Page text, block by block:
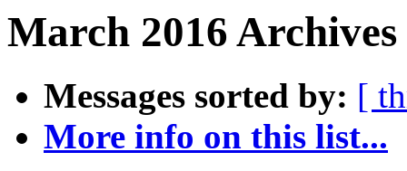
March 2016
Messages sorted by: [
More info on this list...